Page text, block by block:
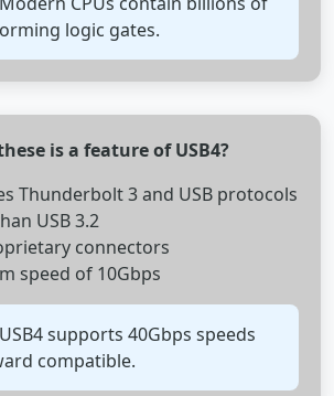
logic gates.
is a feature of USB4?
Thunderbolt 3 and USB protocols
USB 3.2
connectors
speed of 10Gbps
supports 40Gbps speeds
compatible.